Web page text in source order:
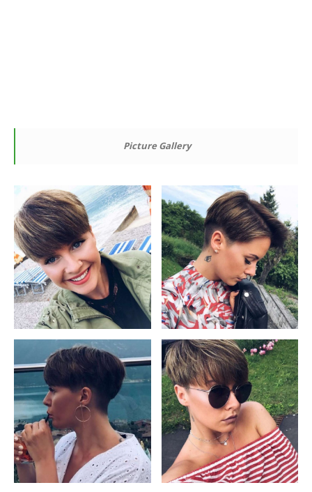
Picture Gallery